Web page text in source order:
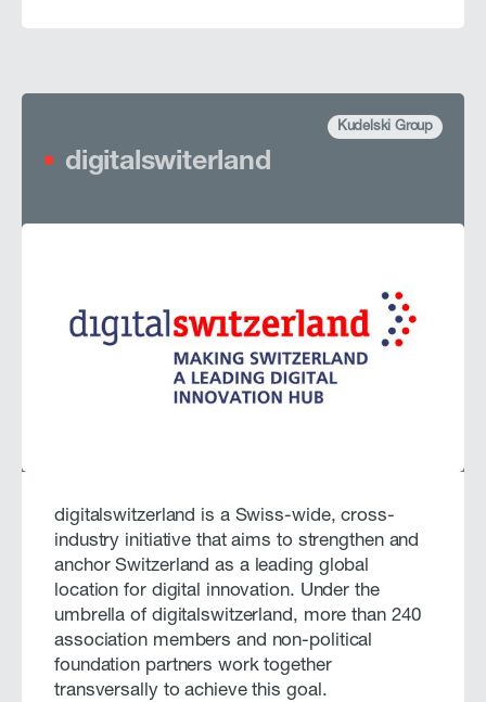
Kudelski Group
digitalswiterland
digitalswitzerland is a Swiss-wide, cross-
industry initiative that aims to strengthen and
anchor Switzerland as a leading global
location for digital innovation. Under the
umbrella of digitalswitzerland, more than 240
association members and non-political
foundation partners work together
transversally to achieve this goal.